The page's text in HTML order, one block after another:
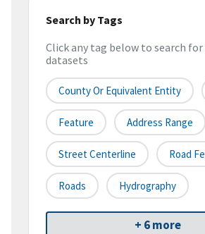
Search by Tags
Click any tag below to search
datasets
County Or Equivalent Entity
Feature Address Range
Street Centerline Road
Roads Hydrography
+ 6 more